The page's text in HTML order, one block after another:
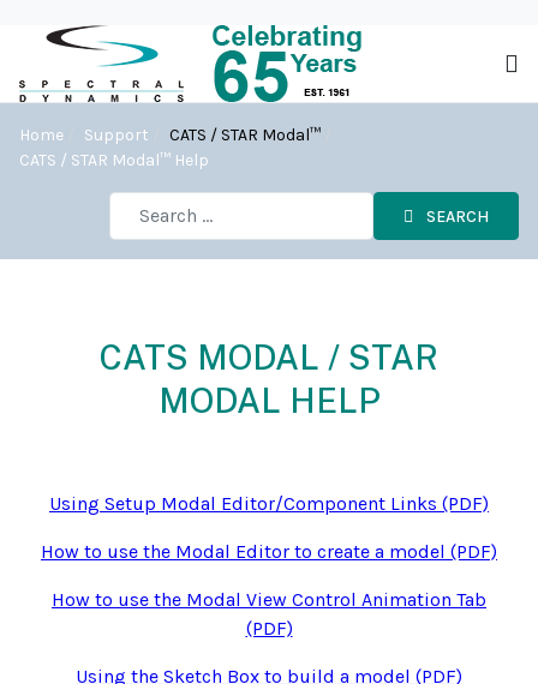
Home Support
CATS / STAR Modal™
CATS / STAR Modal™ Help
SEARCH
CATS MODAL / STAR
MODAL HELP
Using Setup Modal Editor/Component Links (PDF)
How to use the Modal Editor to create a model (PDF)
How to use the Modal View Control Animation Tab
(PDF)
Using the Sketch Box to build a model (PDF)